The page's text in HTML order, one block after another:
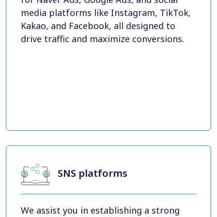
media platforms like Instagram, TikTok,
Kakao, and Facebook, all designed to
drive traffic and maximize conversions.
SNS platforms
We assist you in establishing a strong